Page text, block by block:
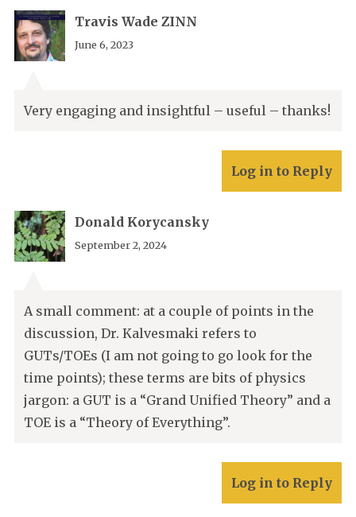
Travis Wade ZINN
June 6, 2023
Very engaging and insightful – useful – thanks!
Log in to Reply
Donald Korycansky
September 2, 2024
A small comment: at a couple of points in the
discussion, Dr. Kalvesmaki refers to
GUTs/TOEs (I am not going to go look for the
time points); these terms are bits of physics
jargon: a GUT is a “Grand Unified Theory” and a
TOE is a “Theory of Everything”.
Log in to Reply